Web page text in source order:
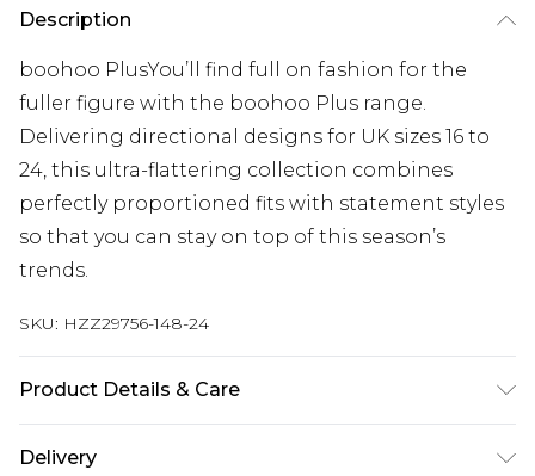
Description
boohoo PlusYou’ll find full on fashion for the
fuller figure with the boohoo Plus range.
Delivering directional designs for UK sizes 16 to
24, this ultra-flattering collection combines
perfectly proportioned fits with statement styles
so that you can stay on top of this season’s
trends.
SKU: HZZ29756-148-24
Product Details & Care
Delivery